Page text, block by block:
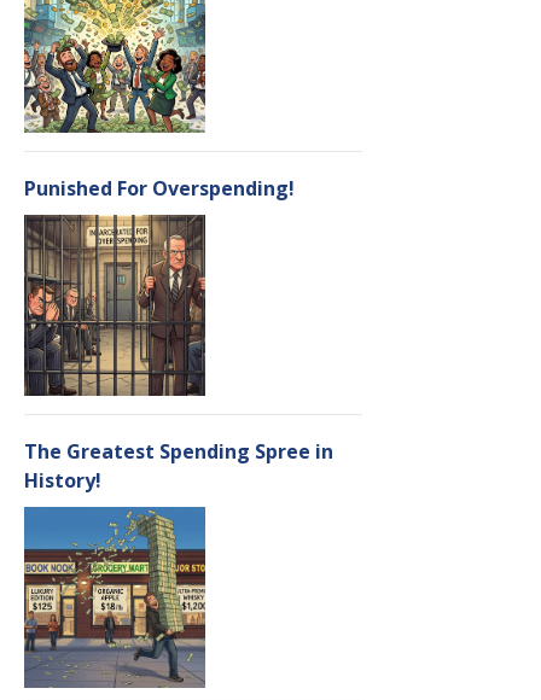
Punished For Overspending!
The Greatest Spending Spree in
History!